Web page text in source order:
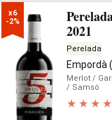
x6
-2%
2021
Perelada
Empordà
Merlot /
/ Samsó